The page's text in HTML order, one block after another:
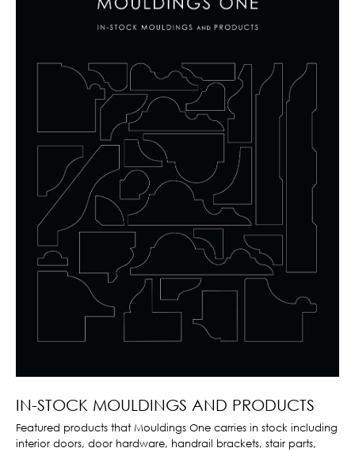
IN-STOCK MOULDINGS AND PRODUCTS
Featured products that Mouldings One carries in stock including
interior doors, door hardware, handrail brackets, stair parts,